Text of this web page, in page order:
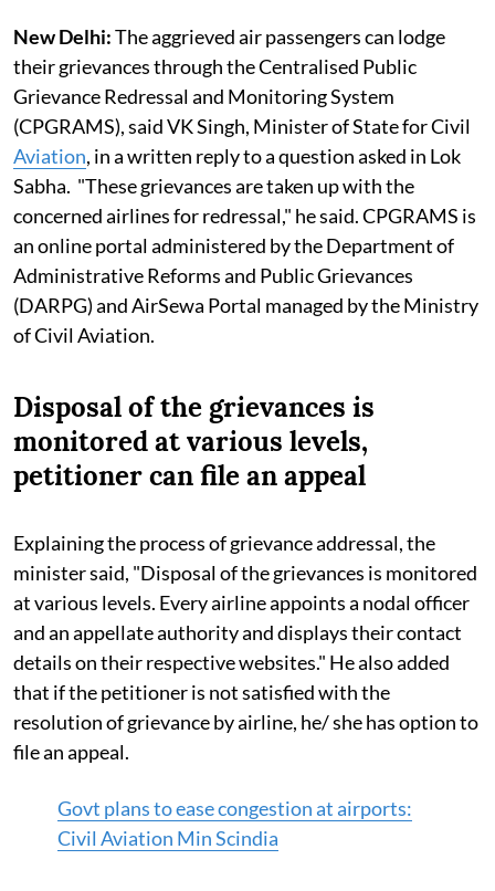
New Delhi:The aggrieved air passengers can lodge
their grievances through the Centralised Public
Grievance Redressal and Monitoring System
(CPGRAMS), said VK Singh, Minister of State for Civil
Aviation, in a written reply to a question asked in Lok
Sabha. "These grievances are taken up with the
concerned airlines for redressal," he said. CPGRAMS is
an online portal administered by the Department of
Administrative Reforms and Public Grievances
(DARPG) and AirSewa Portal managed by the Ministry
of Civil Aviation.
Disposal of the grievances is
monitored at various levels,
petitioner can file an appeal
Explaining the process of grievance addressal, the
minister said, "Disposal of the grievances is monitored
at various levels. Every airline appoints a nodal officer
and an appellate authority and displays their contact
details on their respective websites." He also added
that if the petitioner is not satisfied with the
resolution of grievance by airline, he/ she has option to
file an appeal.
Govt plans to ease congestion at airports:
Civil Aviation Min Scindia